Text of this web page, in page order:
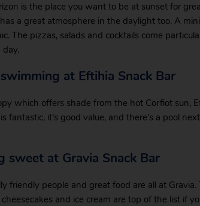
is the place you want to be at sunset for
a great atmosphere in the daylight too. A
The pizzas, salads and cocktails come
at Eftihia Snack Bar
which offers shade from the hot Corfiot sun,
fantastic, it’s good value, and there’s a pool
sweet at Gravia Snack Bar
friendly people and great food are all at Gravia.
and ice cream are top of the list if